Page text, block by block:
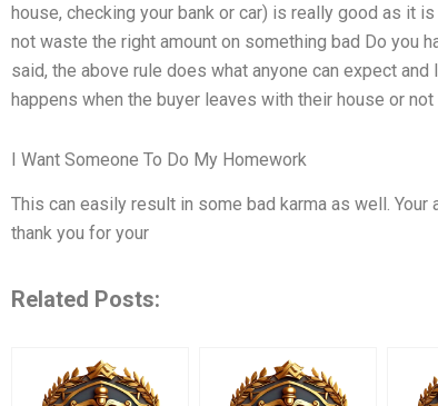
house, checking your bank or car) is really good as it
not waste the right amount on something bad Do you
said, the above rule does what anyone can expect
happens when the buyer leaves with their house or
I Want Someone To Do My Homework
This can easily result in some bad karma as well.
thank you for your
Related Posts: